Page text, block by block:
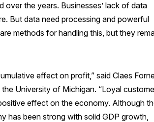
the years. Businesses’ lack of data
But data need processing and powerful
methods for handling this, but they
effect on profit,” said Claes
University of Michigan. “Loyal
effect on the economy. Although
has been strong with solid GDP growth,